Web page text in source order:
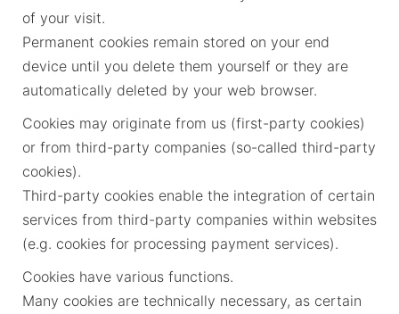
of your visit.
Permanent cookies remain stored on your end
device until you delete them yourself or they are
automatically deleted by your web browser.
Cookies may originate from us (first-party cookies)
or from third-party companies (so-called third-party
cookies).
Third-party cookies enable the integration of certain
services from third-party companies within websites
(e.g. cookies for processing payment services).
Cookies have various functions.
Many cookies are technically necessary, as certain